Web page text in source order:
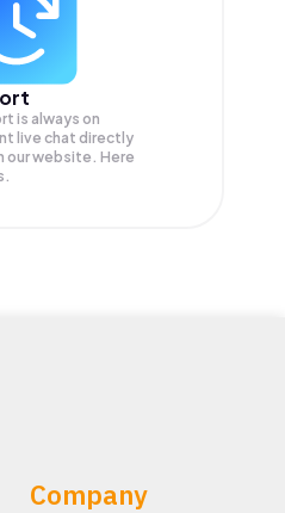
is always on
live chat directly
our website. Here
Company